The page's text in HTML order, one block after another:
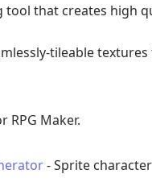
tool that creates high
tileable
RPG Maker.
- Sprite